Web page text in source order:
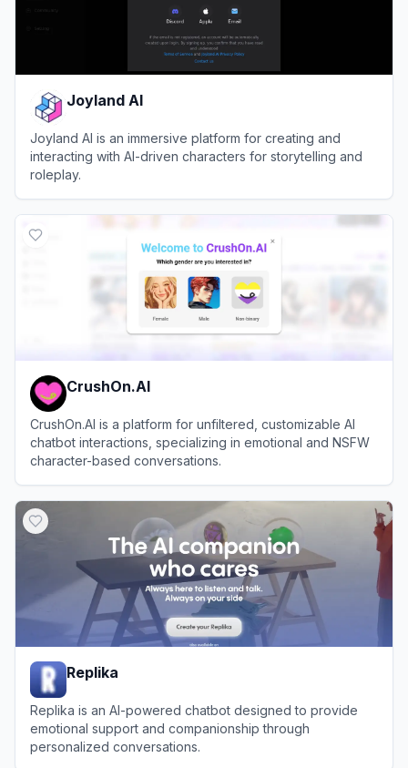
Joyland AI
Joyland AI is an immersive platform for creating and
interacting with AI-driven characters for storytelling and
roleplay.
CrushOn.AI
CrushOn.AI is a platform for unfiltered, customizable AI
chatbot interactions, specializing in emotional and NSFW
character-based conversations.
Replika
Replika is an AI-powered chatbot designed to provide
emotional support and companionship through
personalized conversations.